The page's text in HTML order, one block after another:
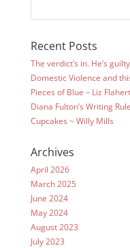
Recent Posts
The verdict’s in. He’s
Domestic Violence and
Pieces of Blue – Liz
Diana Fulton’s Writing
Cupcakes ~ Willy Mills
Archives
April 2026
March 2025
June 2024
May 2024
August 2023
July 2023